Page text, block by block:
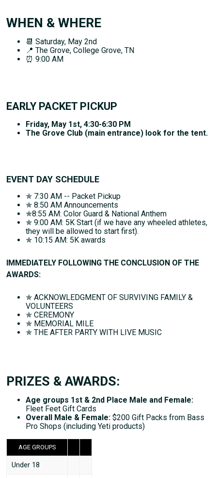
WHEN & WHERE
📆 Saturday, May 2nd
📍 The Grove, College Grove, TN
⏰ 9:00 AM
EARLY PACKET PICKUP
Friday, May 1st, 4:30-6:30 PM
The Grove Club (main entrance) look for the tent.
EVENT DAY SCHEDULE
✯ 7:30 AM -- Packet Pickup
✯ 8:50 AM Announcements
✯8:55 AM: Color Guard & National Anthem
✯ 9:00 AM: 5K Start (if we have any wheeled athletes,
they will be allowed to start first).
✯ 10:15 AM: 5K awards
IMMEDIATELY FOLLOWING THE CONCLUSION OF THE
AWARDS:
✯ ACKNOWLEDGMENT OF SURVIVING FAMILY &
VOLUNTEERS
✯ CEREMONY
✯ MEMORIAL MILE
✯ THE AFTER PARTY WITH LIVE MUSIC
PRIZES & AWARDS:
Age groups 1st & 2nd Place Male and Female:
Fleet Feet Gift Cards
Overall Male & Female: $200 Gift Packs from Bass
Pro Shops (including Yeti products)
AGE GROUPS
Under 18